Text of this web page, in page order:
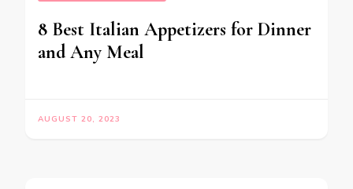
8 Best Italian Appetizers for Dinner
and Any Meal
AUGUST 20, 2023